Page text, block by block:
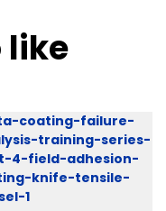
like